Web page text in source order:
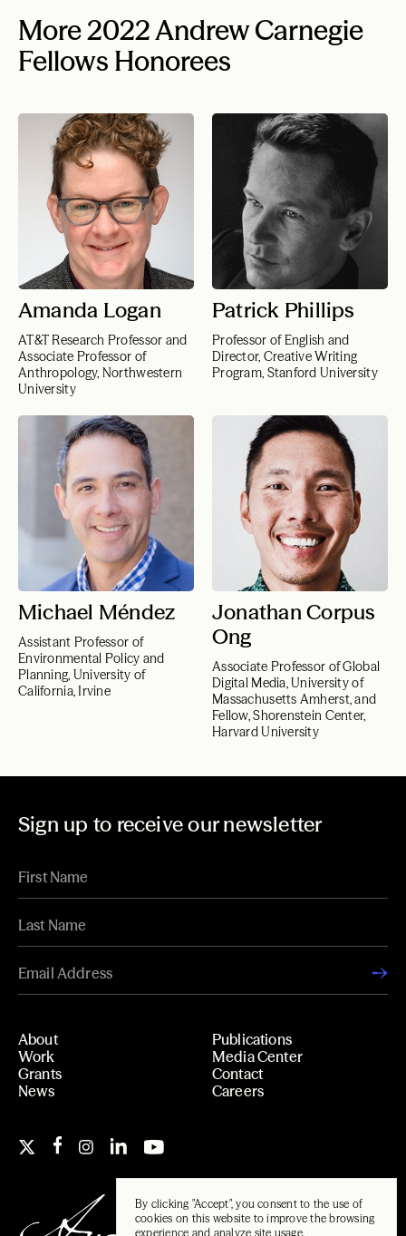
By clicking "Accept", you consent to the use of
cookies on this website to improve the browsing
experience and analyze site usage.
More 2022 Andrew Carnegie
Fellows Honorees
Amanda Logan
AT&T Research Professor and
Associate Professor of
Anthropology, Northwestern
University
Patrick Phillips
Professor of English and
Director, Creative Writing
Program, Stanford University
Michael Méndez
Assistant Professor of
Environmental Policy and
Planning, University of
California, Irvine
Jonathan Corpus
Ong
Associate Professor of Global
Digital Media, University of
Massachusetts Amherst, and
Fellow, Shorenstein Center,
Harvard University
Sign up to receive our newsletter
About
Work
Grants
News
Publications
Media Center
Contact
Careers